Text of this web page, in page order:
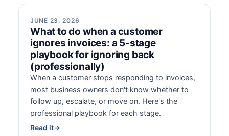
JUNE 23, 2026
What to do when a customer
ignores invoices: a 5-stage
playbook for ignoring back
(professionally)
When a customer stops responding to invoices,
most business owners don't know whether to
follow up, escalate, or move on. Here's the
professional playbook for each stage.
Read it→